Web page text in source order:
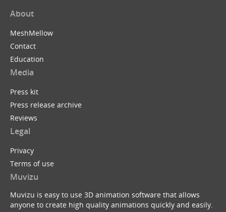
About
MeshMellow
Contact
Education
Media
Press kit
Press release archive
Reviews
Legal
Privacy
Terms of use
Muvizu
Muvizu is easy to use 3D animation software that allows
anyone to create high quality animations quickly and easily.